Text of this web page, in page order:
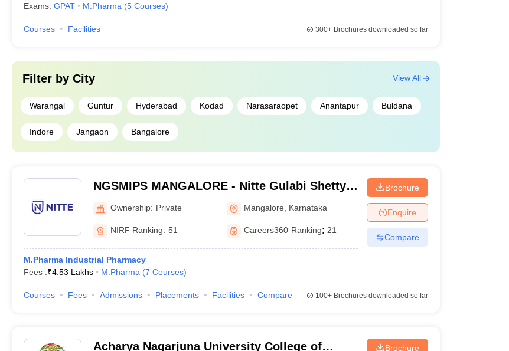
Exams: GPAT M.Pharma (5 Courses)
Courses Facilities 300+Brochures downloaded so far
Filter by City
Warangal Guntur Hyderabad Kodad Narasaraopet Anantapur Buldana
Indore Jangaon Bangalore
View All
NGSMIPS MANGALORE - Nitte Gulabi Shetty
Memorial Institute of Pharmaceutical
Sciences, Mangalore
Ownership: Private Mangalore Karnataka
NIRF Ranking: 51 Careers360 Ranking: 21
M.Pharma Industrial Pharmacy
Fees :₹4.53 Lakhs M.Pharma (7 Courses)
Brochure
Enquire
Compare
Courses Fees Admissions Placements Facilities Compare 100+Brochures downloaded so far
Acharya Nagarjuna University College of Brochure